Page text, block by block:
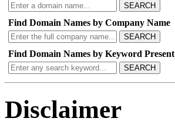
SEARCH
Find Domain Names by Company Name
SEARCH
Find Domain Names by Keyword Present
SEARCH
Disclaimer